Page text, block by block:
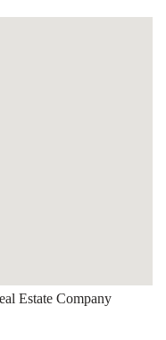
Estate Company